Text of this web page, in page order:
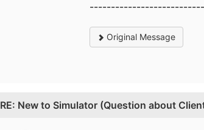
Original Message
RE: New to Simulator (Question about